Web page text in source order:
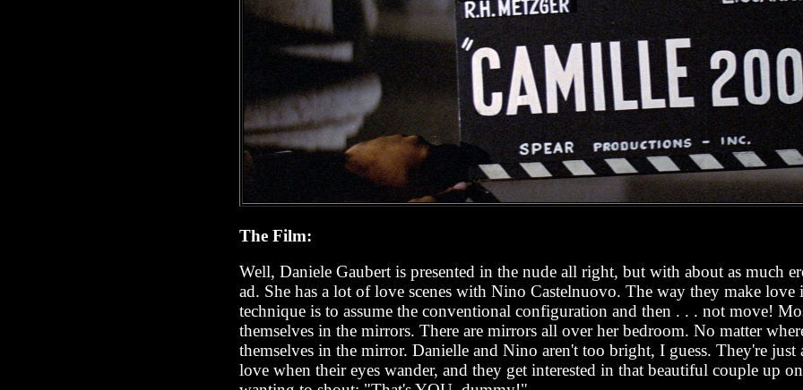
The Film:
Well, Daniele Gaubert is presented in the nude all right, but with about as much
ad. She has a lot of love scenes with Nino Castelnuovo. The way they make
technique is to assume the conventional configuration and then . . . not move!
themselves in the mirrors. There are mirrors all over her bedroom. No matter
themselves in the mirror. Danielle and Nino aren't too bright, I guess. They're just
love when their eyes wander, and they get interested in that beautiful couple up